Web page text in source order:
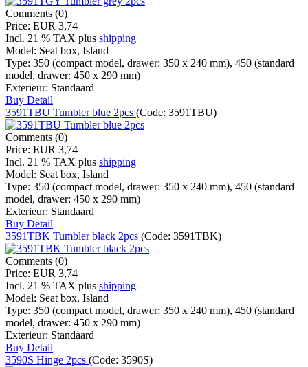
Comments (0)
Price: EUR 3,74
Incl. 21 % TAX plus shipping
Model: Seat box, Island
Type: 350 (compact model, drawer: 350 x 240 mm), 450 (standard
model, drawer: 450 x 290 mm)
Exterieur: Standaard
Buy Detail
3591TBU Tumbler blue 2pcs (Code: 3591TBU)
Comments (0)
Price: EUR 3,74
Incl. 21 % TAX plus shipping
Model: Seat box, Island
Type: 350 (compact model, drawer: 350 x 240 mm), 450 (standard
model, drawer: 450 x 290 mm)
Exterieur: Standaard
Buy Detail
3591TBK Tumbler black 2pcs (Code: 3591TBK)
Comments (0)
Price: EUR 3,74
Incl. 21 % TAX plus shipping
Model: Seat box, Island
Type: 350 (compact model, drawer: 350 x 240 mm), 450 (standard
model, drawer: 450 x 290 mm)
Exterieur: Standaard
Buy Detail
3590S Hinge 2pcs (Code: 3590S)